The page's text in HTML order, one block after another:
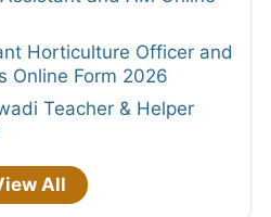
Horticulture Officer and
Online Form 2026
Teacher & Helper
All